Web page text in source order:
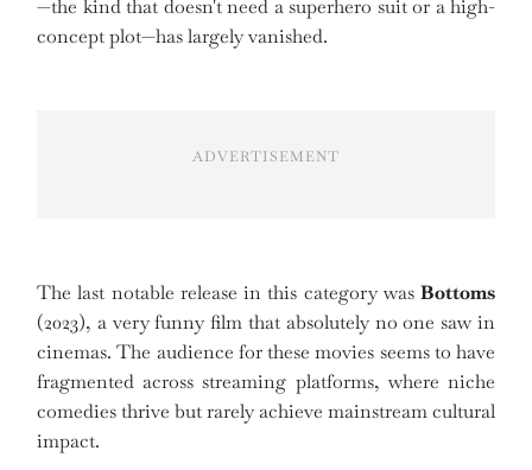
—the kind that doesn't need a superhero suit or a high-
concept plot—has largely vanished.
ADVERTISEMENT
The last notable release in this category was Bottoms
(2023), a very funny film that absolutely no one saw in
cinemas. The audience for these movies seems to have
fragmented across streaming platforms, where niche
comedies thrive but rarely achieve mainstream cultural
impact.